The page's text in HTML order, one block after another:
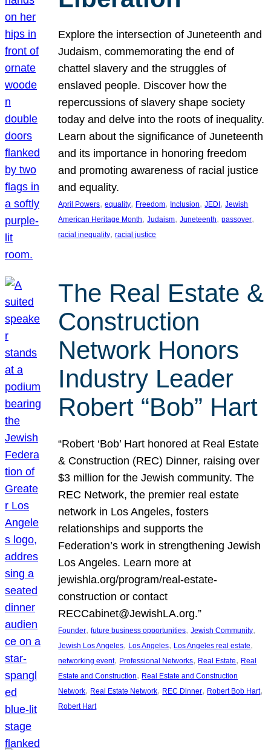
Explore the intersection of Juneteenth and
Judaism, commemorating the end of
chattel slavery and the struggles of
enslaved people. Discover how the
repercussions of slavery shape society
today and delve into the roots of inequality.
Learn about the significance of Juneteenth
and its importance in honoring freedom
and promoting awareness of racial justice
and equality.
April Powers, equality, Freedom, Inclusion, JEDI, Jewish
American Heritage Month, Judaism, Juneteenth, passover
racial inequality, racial justice
The Real Estate &
Construction
Network Honors
Industry Leader
Robert “Bob” Hart
“Robert ‘Bob’ Hart honored at Real Estate
& Construction (REC) Dinner, raising over
$3 million for the Jewish community. The
REC Network, the premier real estate
network in Los Angeles, fosters
relationships and supports the
Federation’s work in strengthening Jewish
Los Angeles. Learn more at
jewishla.org/program/real-estate-
construction or contact
RECCabinet@JewishLA.org.”
Founder, future business opportunities, Jewish Community
Jewish Los Angeles, Los Angeles, Los Angeles real estate
networking event, Professional Networks, Real Estate, Real
Estate and Construction, Real Estate and Construction
Network, Real Estate Network, REC Dinner, Robert Bob Hart
Robert Hart